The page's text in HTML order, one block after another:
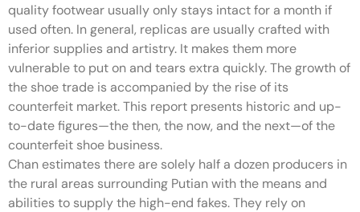
quality footwear usually only stays intact for a month if
used often. In general, replicas are usually crafted with
inferior supplies and artistry. It makes them more
vulnerable to put on and tears extra quickly. The growth of
the shoe trade is accompanied by the rise of its
counterfeit market. This report presents historic and up-
to-date figures—the then, the now, and the next—of the
counterfeit shoe business.
Chan estimates there are solely half a dozen producers in
the rural areas surrounding Putian with the means and
abilities to supply the high-end fakes. They rely on